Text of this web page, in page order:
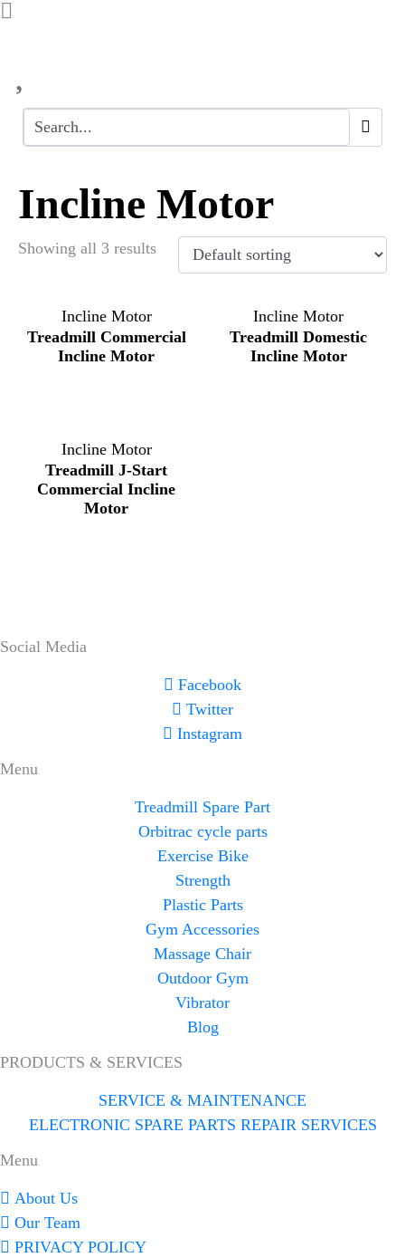
Incline Motor
Showing all 3 results
Incline Motor
Treadmill Commercial
Incline Motor
Incline Motor
Treadmill Domestic
Incline Motor
Incline Motor
Treadmill J-Start
Commercial Incline
Motor
Social Media
Facebook
Twitter
Instagram
Menu
Treadmill Spare Part
Orbitrac cycle parts
Exercise Bike
Strength
Plastic Parts
Gym Accessories
Massage Chair
Outdoor Gym
Vibrator
Blog
PRODUCTS & SERVICES
SERVICE & MAINTENANCE
ELECTRONIC SPARE PARTS REPAIR SERVICES
Menu
About Us
Our Team
PRIVACY POLICY